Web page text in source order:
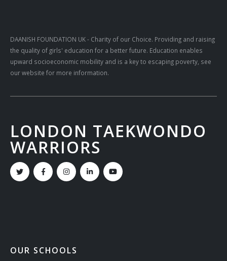
DAANISH FOUNDATION UK- Charity of our Choice. Providing and raising
the quality of girls' education for a better future. Education enables
upward socioeconomic mobility and is a key to escaping poverty, see
our website for more information.
LONDON TAEKWONDO
WARRIORS
OUR SCHOOLS